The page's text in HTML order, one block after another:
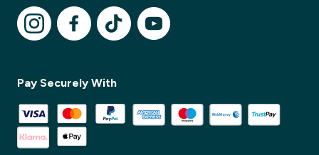
✕
Pay Securely With